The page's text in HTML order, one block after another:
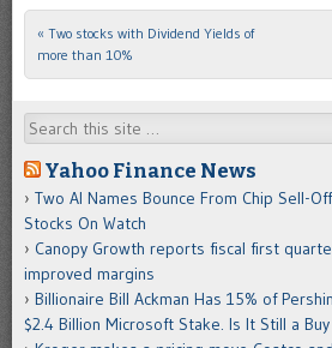
Post navigation
« Two stocks with Dividend Yields of
more than 10%
Search
Yahoo Finance News
Two AI Names Bounce From Chip Sell-
Stocks On Watch
Canopy Growth reports fiscal first
improved margins
Billionaire Bill Ackman Has 15% of
$2.4 Billion Microsoft Stake. Is It Still a